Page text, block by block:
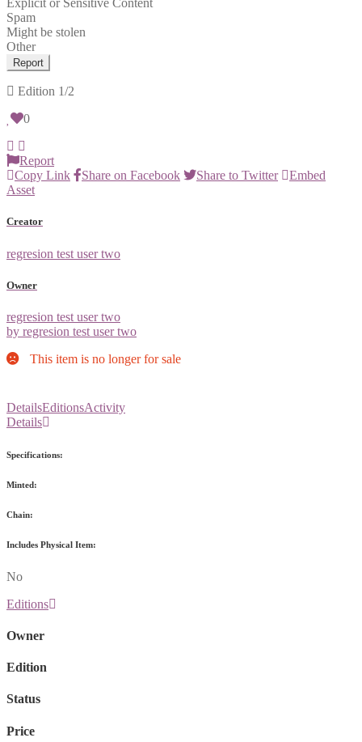
Explicit or Sensitive Content
Spam
Might be stolen
Other
Report
Edition 1/2
0
Report
Copy Link
Share on Facebook Share to Twitter
Embed
Asset
Creator
regresion test user two
Owner
regresion test user two
by regresion test user two
This item is no longer for sale
DetailsEditionsActivity
Details
Specifications:
Minted:
Chain:
Includes Physical Item:
No
Editions
Owner
Edition
Status
Price